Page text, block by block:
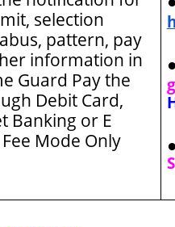
selection
pattern, pay
information in
Guard Pay the
Debit Card,
Banking or E
Mode Only
●